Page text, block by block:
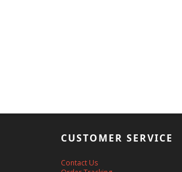
CUSTOMER SERVICE
Contact Us